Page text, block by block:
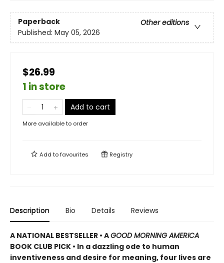
Paperback
Other editions
Published: May 05, 2026
$26.99
1 in store
Add to cart
More available to order
Add tofavourites Registry
Description Bio Details Reviews
A NATIONAL BESTSELLER • AGOOD MORNING AMERICA
BOOK CLUB PICK • In a dazzling ode to human
inventiveness and desire for meaning, four lives are